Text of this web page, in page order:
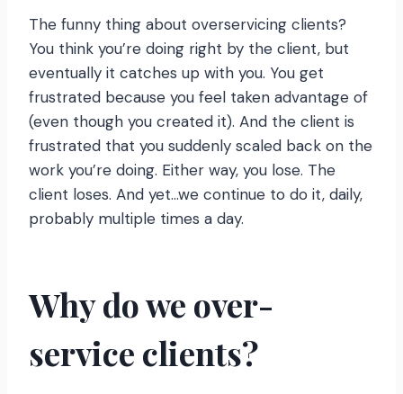
The funny thing about overservicing clients?
You think you’re doing right by the client, but
eventually it catches up with you. You get
frustrated because you feel taken advantage of
(even though you created it). And the client is
frustrated that you suddenly scaled back on the
work you’re doing. Either way, you lose. The
client loses. And yet…we continue to do it, daily,
probably multiple times a day.
Why do we over-
service clients?